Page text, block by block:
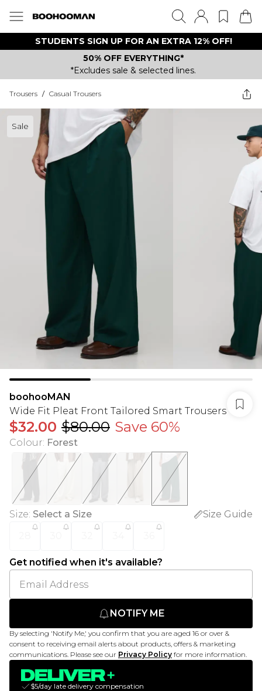
STUDENTS SIGN UP FOR AN EXTRA 12% OFF!
50% OFF EVERYTHING*
*Excludes sale & selected lines.
Trousers / Casual Trousers
Sale
boohooMAN
Wide Fit Pleat Front Tailored Smart Trousers
$32.00 $80.00 Save 60%
Colour: Forest
Size: Select a Size
Size Guide
Get notified when it's available?
NOTIFY ME
By selecting 'Notify Me,' you confirm that you are aged 16 or over &
consent to receiving email alerts about products, offers & marketing
communications. Please see our Privacy Policy for more information.
$5/day late delivery compensation